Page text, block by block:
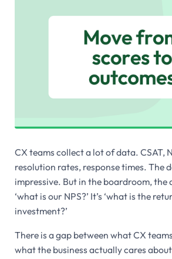
CX teams collect a lot of data. CSAT,
resolution rates, response times. The
impressive. But in the boardroom, the
‘what is our NPS?’ It’s ‘what is the
investment?’
There is a gap between what CX
what the business actually cares